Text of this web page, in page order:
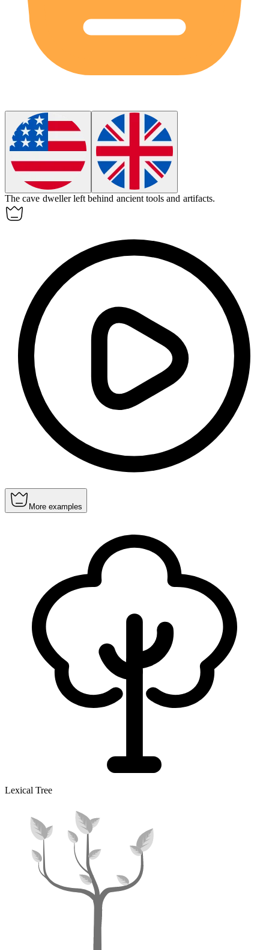
The cave dweller left behind ancient tools and artifacts.
More examples
Lexical Tree